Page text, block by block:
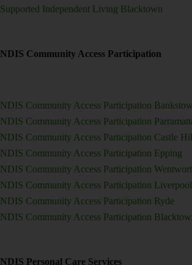
Supported Independent Living Blacktown
NDIS Community Access Participation
NDIS Community Access Participation
NDIS Community Access Participation
NDIS Community Access Participation Castle
NDIS Community Access Participation Epping
NDIS Community Access Participation
NDIS Community Access Participation Liverpool
NDIS Community Access Participation Ryde
NDIS Community Access Participation
NDIS Personal Care Services